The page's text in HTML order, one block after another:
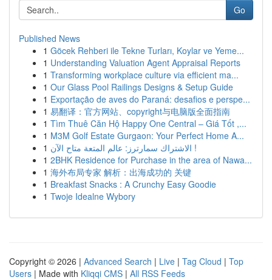
Go
Published News
1 Göcek Rehberi ile Tekne Turları, Koylar ve Yeme...
1 Understanding Valuation Agent Appraisal Reports
1 Transforming workplace culture via efficient ma...
1 Our Glass Pool Railings Designs & Setup Guide
1 Exportação de aves do Paraná: desafios e perspe...
1 易翻译：官方网站、copyright与电脑版全面指南
1 Tìm Thuê Căn Hộ Happy One Central – Giá Tốt ,...
1 M3M Golf Estate Gurgaon: Your Perfect Home A...
1
الاشتراك سمارترز: عالم المتعة متاح الآن !
1 2BHK Residence for Purchase in the area of Nawa...
1 海外布局专家 解析：出海成功的 关键
1 Breakfast Snacks : A Crunchy Easy Goodie
1 Twoje Idealne Wybory
Copyright © 2026 | Advanced Search | Live | Tag Cloud | Top
Users | Made with Kliqqi CMS | All RSS Feeds